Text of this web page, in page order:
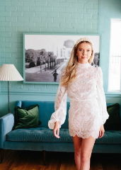
Carousel
end
2
3
4
5